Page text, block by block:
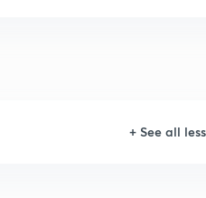
+ See all